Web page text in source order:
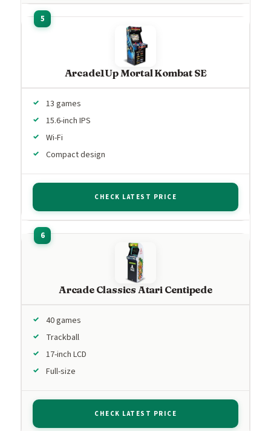
Arcade1Up Mortal Kombat SE
13 games
15.6-inch IPS
Wi-Fi
Compact design
CHECK LATEST PRICE
Arcade Classics Atari Centipede
40 games
Trackball
17-inch LCD
Full-size
CHECK LATEST PRICE